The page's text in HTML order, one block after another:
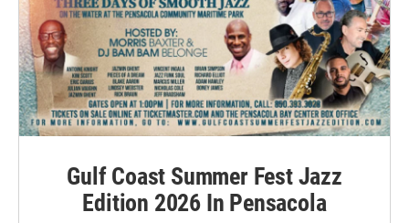
Gulf Coast Summer Fest Jazz
Edition 2026 In Pensacola